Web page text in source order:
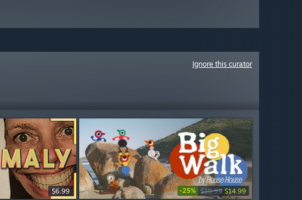
Ignore this curator
$6.99 -25% $19.99 $14.99